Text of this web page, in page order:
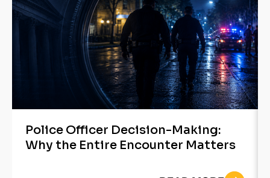
Police Officer Decision-Making:
Why the Entire Encounter Matters